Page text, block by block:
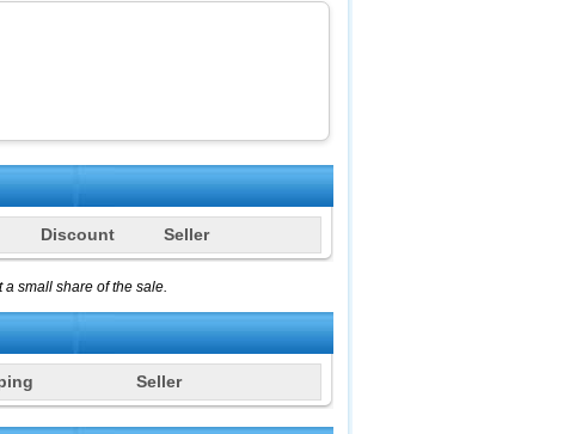
Discount Seller
small share of the sale.
Seller